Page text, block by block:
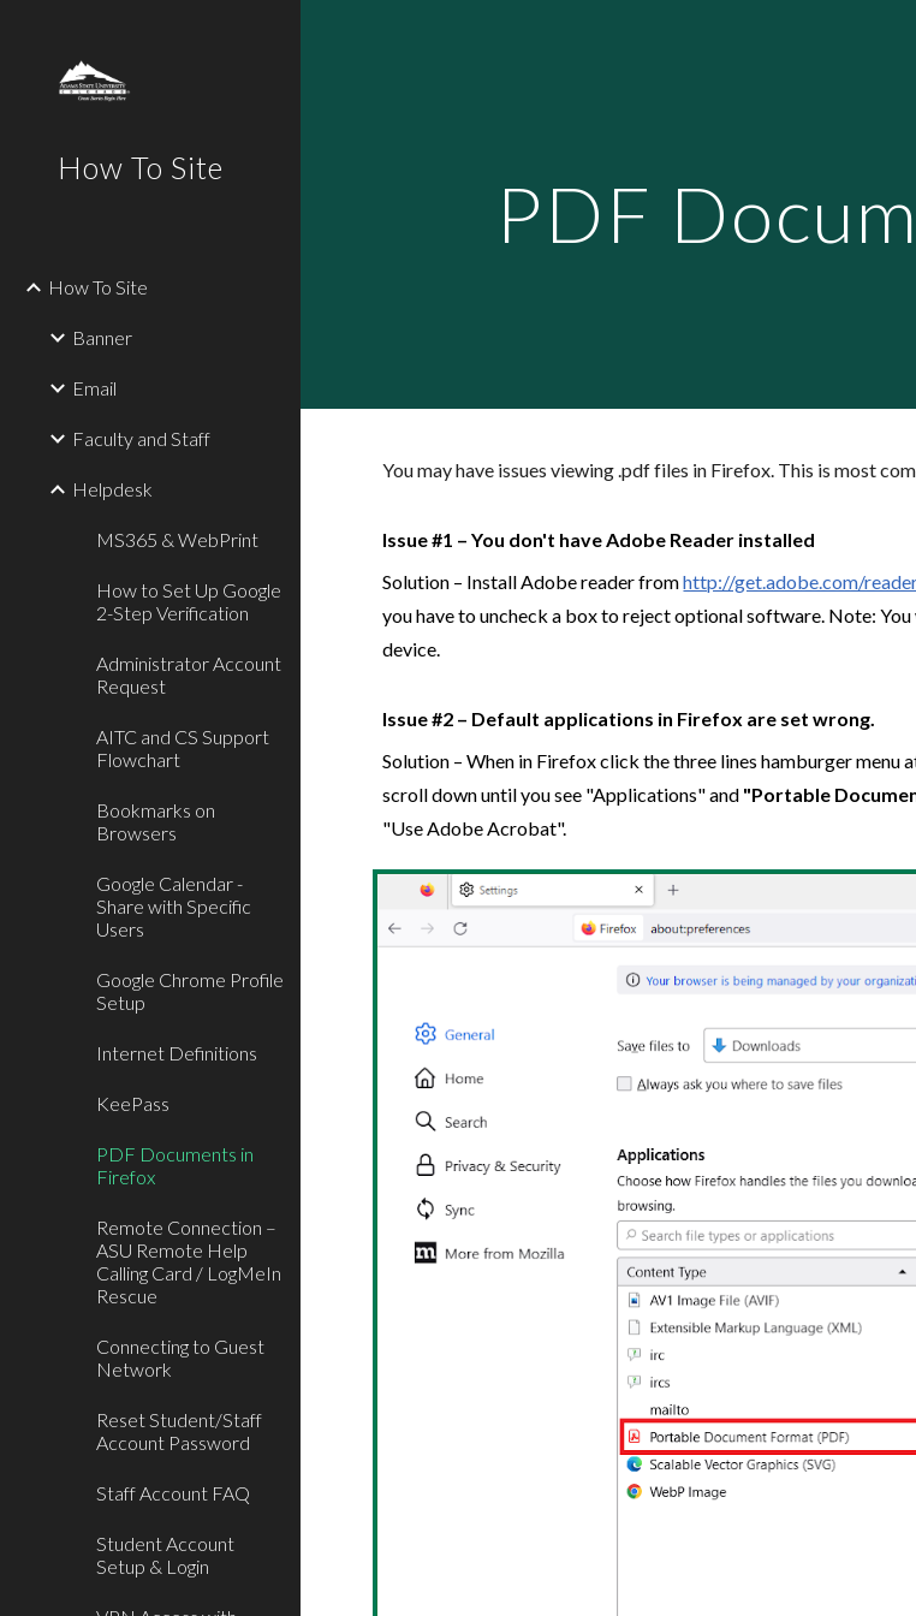
How To Site
How To Site
Banner
Email
Faculty and Staff
Helpdesk
MS365 & WebPrint
How to Set Up Google
2-Step Verification
Administrator Account
Request
AITC and CS Support
Flowchart
Bookmarks on
Browsers
Google Calendar -
Share with Specific
Users
Google Chrome Profile
Setup
Internet Definitions
KeePass
PDF Documents in
Firefox
Remote Connection –
ASU Remote Help
Calling Card / LogMeIn
Rescue
Connecting to Guest
Network
Reset Student/Staff
Account Password
Staff Account FAQ
Student Account
Setup & Login
PDF
You may have issues viewing .pdf files in Firefox. This is most
Issue #1 – You don't have Adobe Reader installed
Solution – Install Adobe reader fromhttp://get.adobe.com/
you have to uncheck a box to reject optional software. Note:
device.
Issue #2 – Default applications in Firefox are set wrong.
Solution – When in Firefox click the three lines hamburger
scroll down until you see "Applications" and "Portable
"Use Adobe Acrobat".